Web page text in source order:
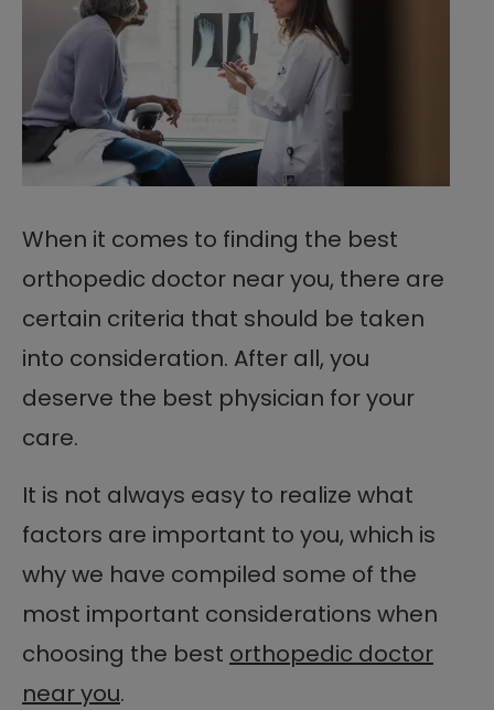
When it comes to finding the best
orthopedic doctor near you, there are
certain criteria that should be taken
into consideration. After all, you
deserve the best physician for your
care.
It is not always easy to realize what
factors are important to you, which is
why we have compiled some of the
most important considerations when
choosing the best orthopedic doctor
near you.